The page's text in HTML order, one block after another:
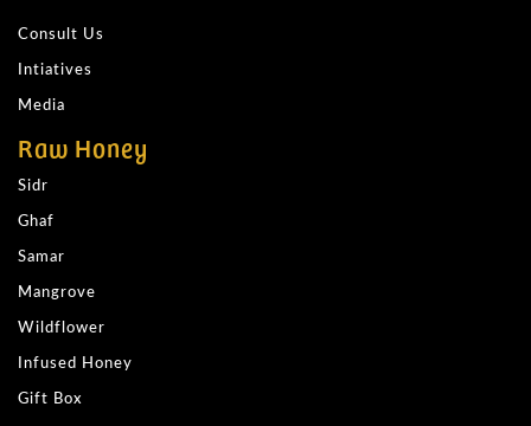
Consult Us
Intiatives
Media
Raw Honey
Sidr
Ghaf
Samar
Mangrove
Wildflower
Infused Honey
Gift Box